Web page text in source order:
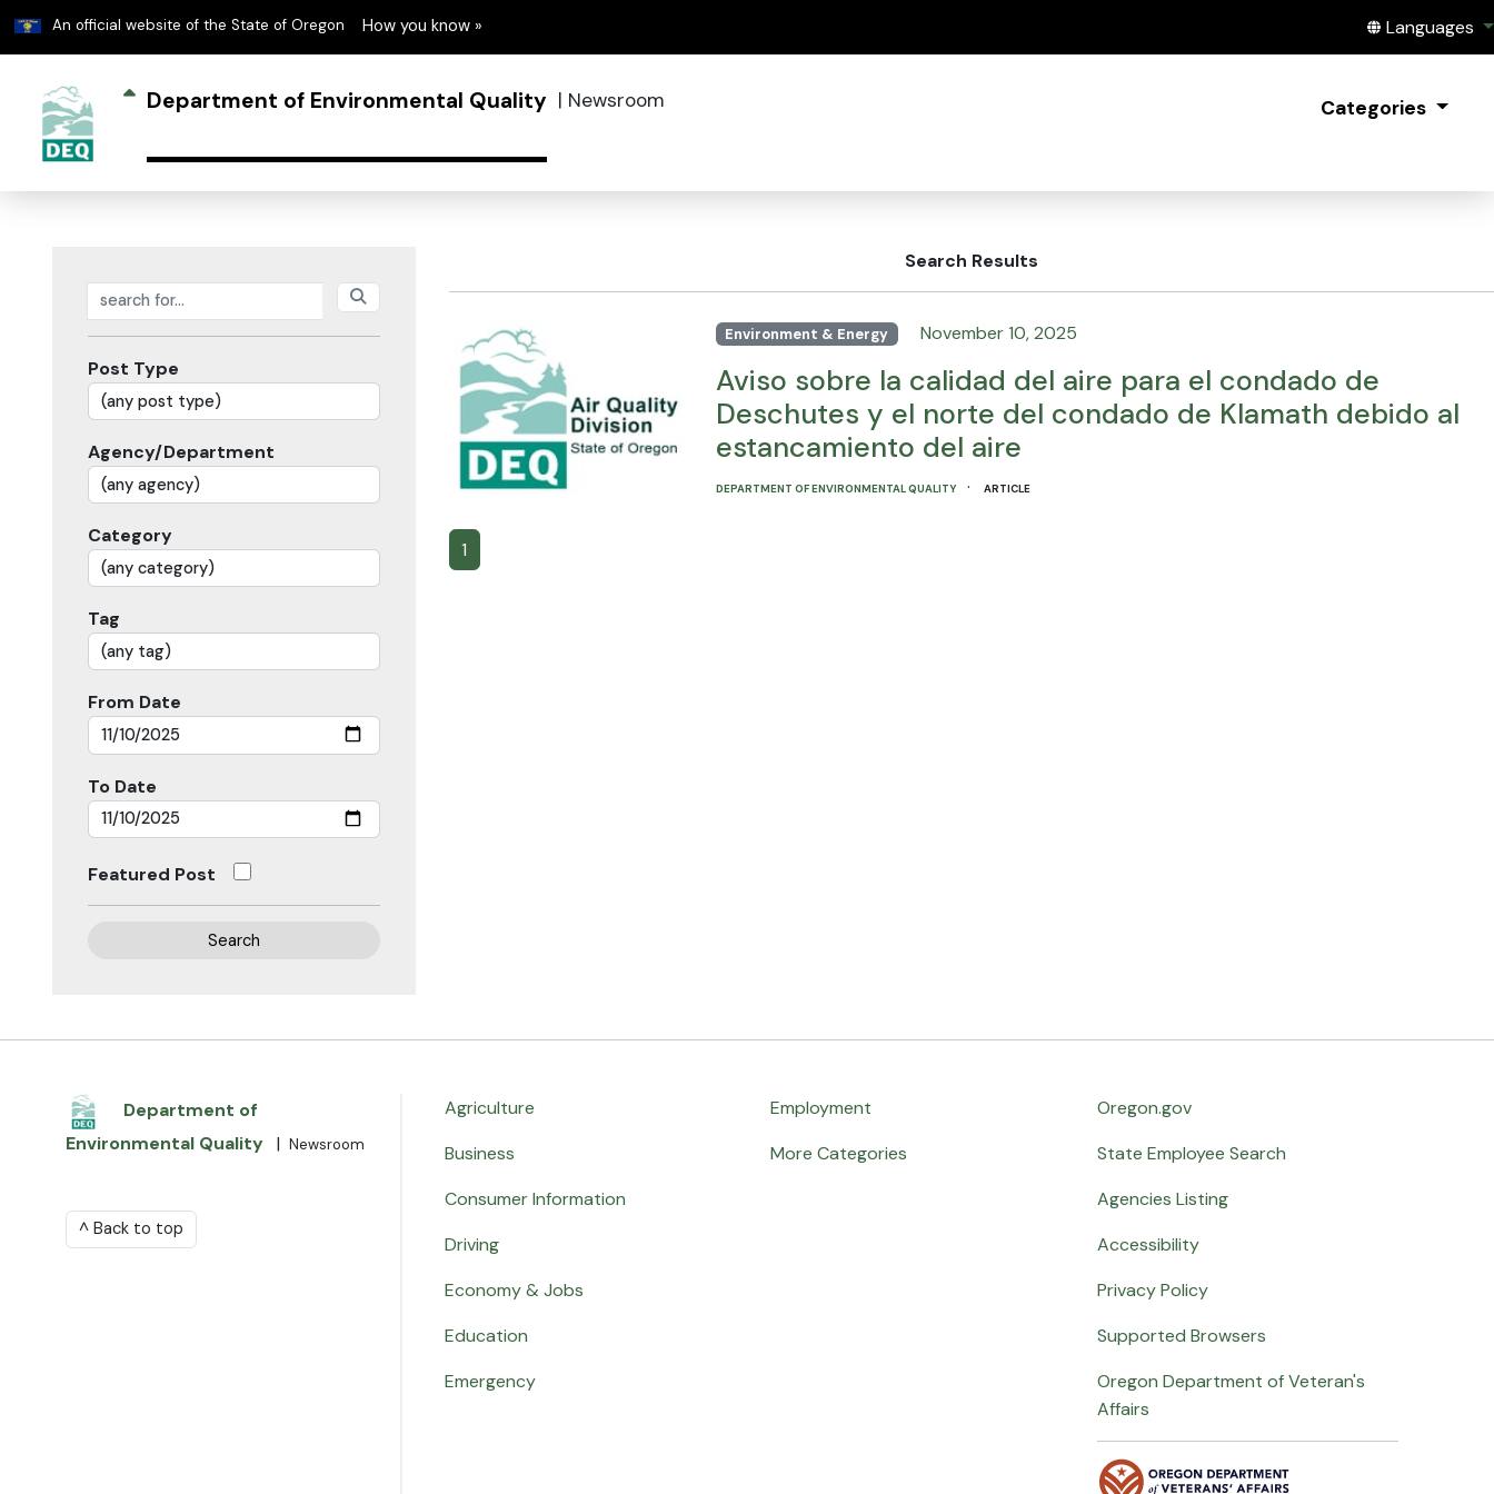
An official website of the State of Oregon Learn
How you know » Translate
Languages
Department of Environmental Quality | Newsroom Categories
Search posts
Post Type
Agency/Department
Category
Tag
From Date
To Date
Featured Post
Search
Search Results
Environment & Energy November 10, 2025
Aviso sobre la calidad del aire para el condado de
Deschutes y el norte del condado de Klamath debido al
estancamiento del aire
DEPARTMENT OF ENVIRONMENTAL QUALITY ·ARTICLE
1
Department of
Environmental Quality | Newsroom
^ Back to top
Agriculture
Business
Consumer Information
Driving
Economy & Jobs
Education
Emergency
Employment
More Categories
Oregon.gov
State Employee Search
Agencies Listing
Accessibility
Privacy Policy
Supported Browsers
Oregon Department of Veteran's
Affairs